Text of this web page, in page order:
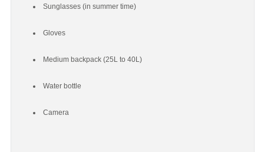
Sunglasses (in summer time)
Gloves
Medium backpack (25L to 40L)
Water bottle
Camera